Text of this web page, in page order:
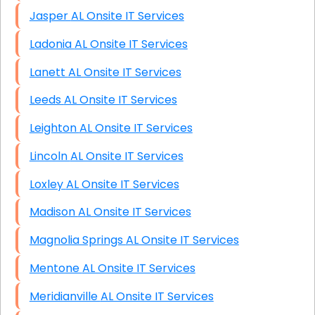
Jasper AL Onsite IT Services
Ladonia AL Onsite IT Services
Lanett AL Onsite IT Services
Leeds AL Onsite IT Services
Leighton AL Onsite IT Services
Lincoln AL Onsite IT Services
Loxley AL Onsite IT Services
Madison AL Onsite IT Services
Magnolia Springs AL Onsite IT Services
Mentone AL Onsite IT Services
Meridianville AL Onsite IT Services